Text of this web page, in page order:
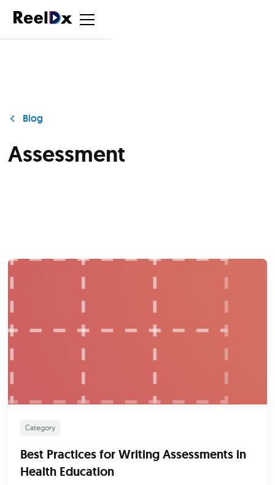
Blog
Assessment
Category
Best Practices for Writing Assessments in
Health Education